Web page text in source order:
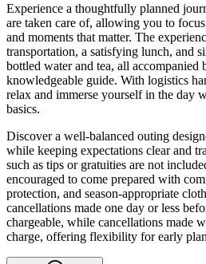
Experience a thoughtfully planned
are taken care of, allowing you to
and moments that matter. The
transportation, a satisfying lunch, and
bottled water and tea, all accompanied
knowledgeable guide. With logistics
relax and immerse yourself in the day
basics.
Discover a well-balanced outing
while keeping expectations clear and
such as tips or gratuities are not
encouraged to come prepared with
protection, and season-appropriate
cancellations made one day or less
chargeable, while cancellations made
charge, offering flexibility for early